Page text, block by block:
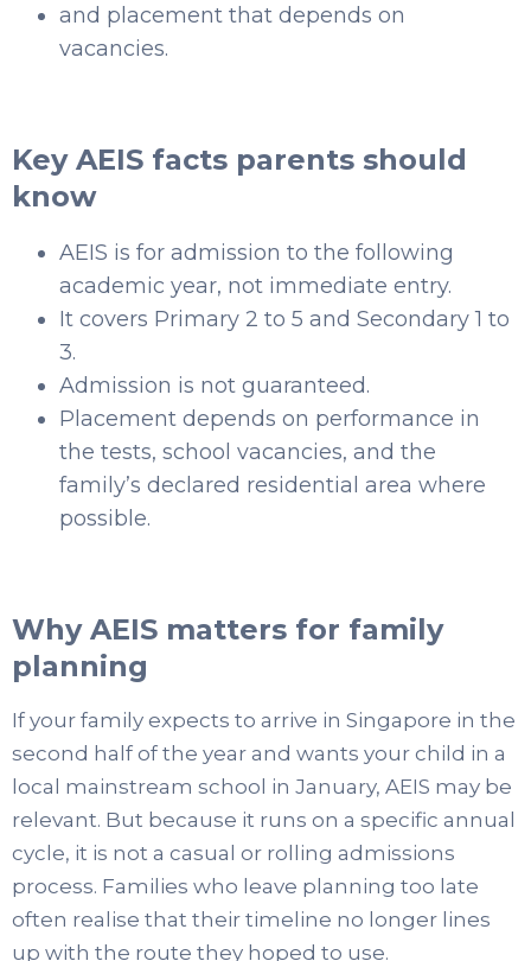
and placement that depends on
vacancies.
Key AEIS facts parents should
know
AEIS is for admission to the following
academic year, not immediate entry.
It covers Primary 2 to 5 and Secondary 1 to
3.
Admission is not guaranteed.
Placement depends on performance in
the tests, school vacancies, and the
family’s declared residential area where
possible.
Why AEIS matters for family
planning
If your family expects to arrive in Singapore in the
second half of the year and wants your child in a
local mainstream school in January, AEIS may be
relevant. But because it runs on a specific annual
cycle, it is not a casual or rolling admissions
process. Families who leave planning too late
often realise that their timeline no longer lines
up with the route they hoped to use.